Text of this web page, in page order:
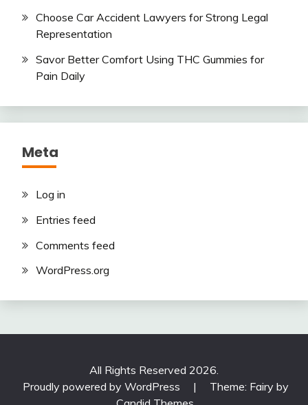
Choose Car Accident Lawyers for Strong Legal
Representation
Savor Better Comfort Using THC Gummies for
Pain Daily
Meta
Log in
Entries feed
Comments feed
WordPress.org
All Rights Reserved 2026.
Proudly powered by WordPress
|
Theme: Fairy by